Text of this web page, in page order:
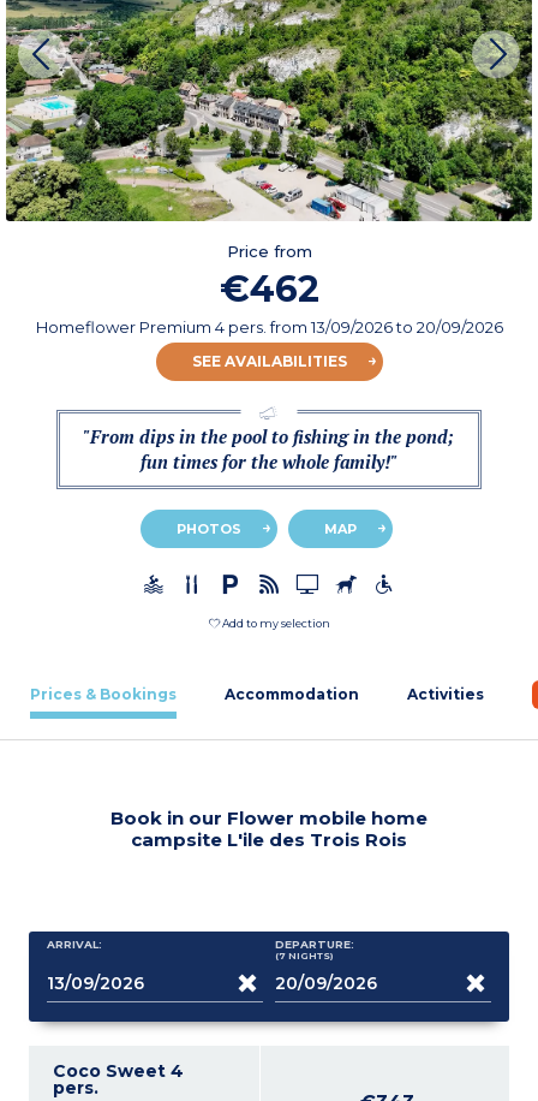
Price from
€462
Homeflower Premium 4 pers.from13/09/2026to 20/09/2026
SEE AVAILABILITIES
"From dips in the pool to fishing in the pond;
fun times for the whole family!"
PHOTOS MAP
Add to my selection
Prices & Bookings Accommodation Activities
Book in our Flower mobile home
campsite L'ile des Trois Rois
ARRIVAL: DEPARTURE:
(7 NIGHTS)
Coco Sweet 4
pers.